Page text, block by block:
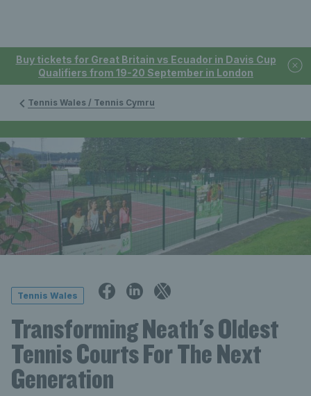
Buy tickets for Great Britain vs Ecuador in Davis Cup
Qualifiers from 19-20 September in London
Tennis Wales / Tennis Cymru
Tennis Wales
Transforming Neath's Oldest
Tennis Courts For The Next
Generation